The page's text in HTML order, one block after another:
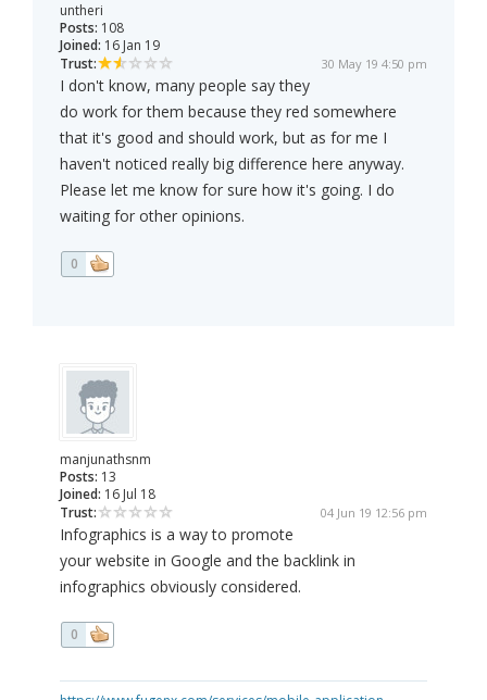
untheri
Posts: 108
Joined: 16 Jan 19
Trust:
30 May 19 4:50 pm
I don't know, many people say they
do work for them because they red somewhere
that it's good and should work, but as for me I
haven't noticed really big difference here anyway.
Please let me know for sure how it's going. I do
waiting for other opinions.
0
manjunathsnm
Posts: 13
Joined: 16 Jul 18
Trust:
04 Jun 19 12:56 pm
Infographics is a way to promote
your website in Google and the backlink in
infographics obviously considered.
0